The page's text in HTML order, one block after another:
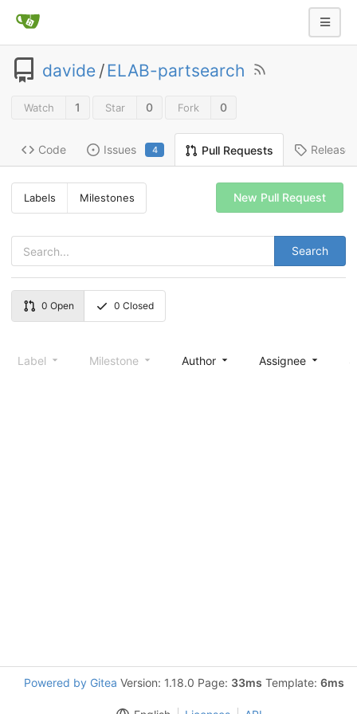
davide /ELAB-partsearch
Watch 1 Star 0 Fork 0
Code Issues 4 Pull Requests Releases
Labels Milestones
Search
New Pull Request
0 Open 0 Closed
Label Milestone Author Assignee
Powered by Gitea Version: 1.18.0 Page: 33ms Template: 6ms